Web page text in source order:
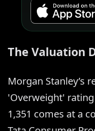
The Valuation
Morgan Stanley’s
'Overweight'
1,351 comes at a